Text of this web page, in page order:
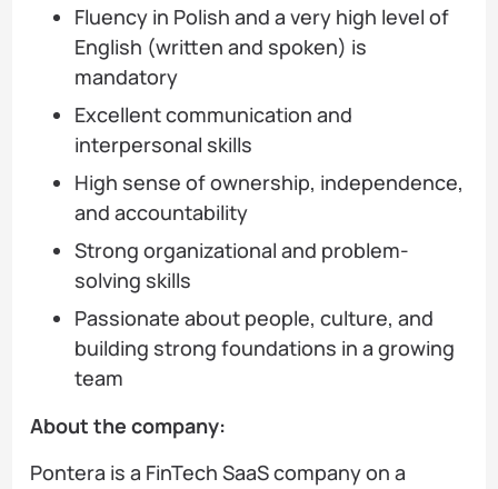
Fluency in Polish and a very high level of
English (written and spoken) is
mandatory
Excellent communication and
interpersonal skills
High sense of ownership, independence,
and accountability
Strong organizational and problem-
solving skills
Passionate about people, culture, and
building strong foundations in a growing
team
About the company:
Pontera is a FinTech SaaS company on a